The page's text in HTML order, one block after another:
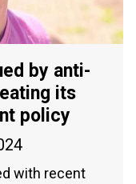
by anti-
its
policy
with recent